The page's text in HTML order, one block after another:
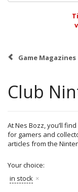
Game Magazines
Club
At Nes Bozz, you’ll
for gamers and
articles from the
Your choice:
in stock